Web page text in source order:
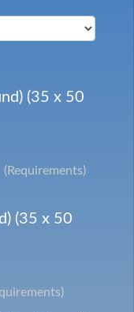
(35 x 50
(Requirements)
(35 x 50